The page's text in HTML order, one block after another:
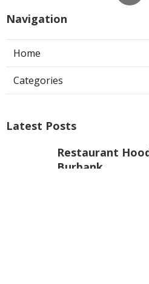
Navigation
Home
Categories
Latest Posts
Restaurant
Burbank